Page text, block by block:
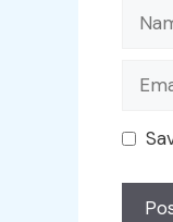
Name
Email